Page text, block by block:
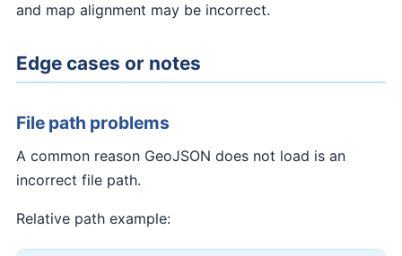
and map alignment may be incorrect.
Edge cases or notes
File path problems
A common reason GeoJSON does not load is an
incorrect file path.
Relative path example: